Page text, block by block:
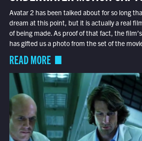
Avatar 2 has been talked about for so long
dream at this point, but it is actually a real
of being made. As proof of that fact, the
has gifted us a photo from the set of the
READ MORE